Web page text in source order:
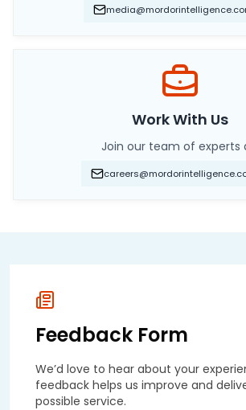
Work With Us
Join our team of experts
Feedback Form
We’d love to hear about your
feedback helps us improve and
possible service.